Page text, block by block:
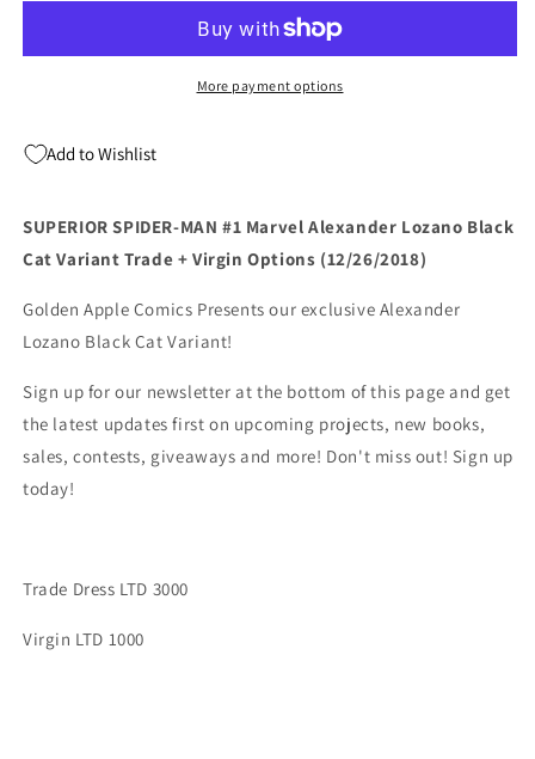
Marvel
Cat
+
Virgin
(12/26/2018)
Marvel
Alexander
+
Virgin
(12/26/2018)
More payment options
Add to Wishlist
SUPERIOR SPIDER-MAN #1 Marvel Alexander Lozano Black
Cat Variant Trade + Virgin Options (12/26/2018)
Golden Apple Comics Presents our exclusive Alexander
Lozano Black Cat Variant!
Sign up for our newsletter at the bottom of this page and get
the latest updates first on upcoming projects, new books,
sales, contests, giveaways and more! Don't miss out! Sign up
today!
Trade Dress LTD 3000
Virgin LTD 1000